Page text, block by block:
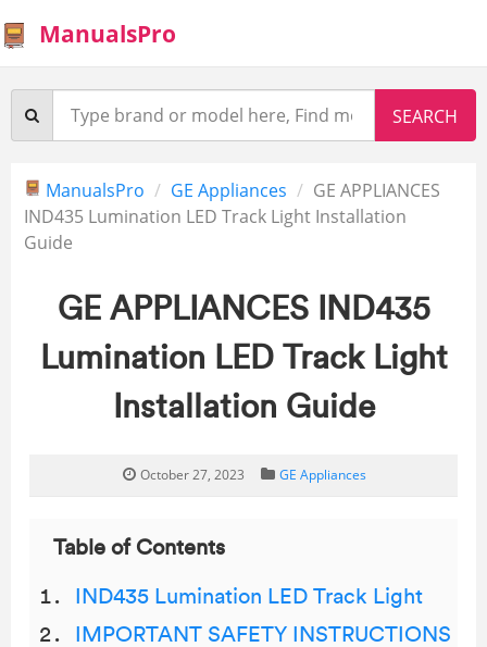
ManualsPro
ManualsPro GE Appliances
GE APPLIANCES
IND435 Lumination LED Track Light Installation
Guide
GE APPLIANCES IND435
Lumination LED Track Light
Installation Guide
October 27, 2023 GE Appliances
Table of Contents
IND435 Lumination LED Track Light
IMPORTANT SAFETY INSTRUCTIONS